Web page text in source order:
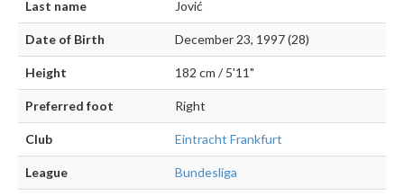
Last name Jović
Date of Birth December 23, 1997 (28)
Height 182 cm / 5'11"
Preferred foot Right
Club Eintracht Frankfurt
League Bundesliga